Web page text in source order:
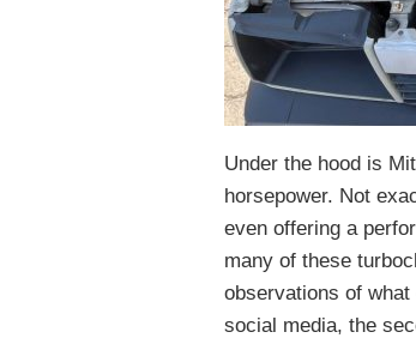
Under the hood is
horsepower. Not
even offering a
many of these
observations of
social media, the